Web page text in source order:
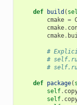
def build (
cmake =
cmake.
cmake.
#
#
#
def package(
self.
self.